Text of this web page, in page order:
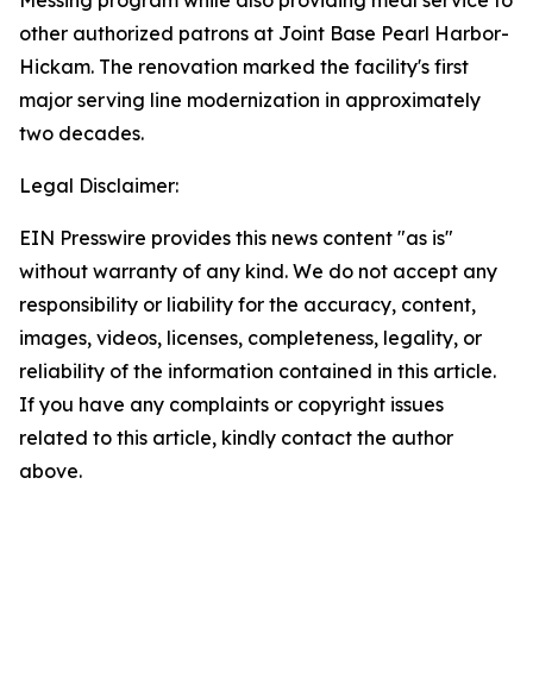
other authorized patrons at Joint Base Pearl Harbor-
Hickam. The renovation marked the facility's first
major serving line modernization in approximately
two decades.
Legal Disclaimer:
EIN Presswire provides this news content "as is"
without warranty of any kind. We do not accept any
responsibility or liability for the accuracy, content,
images, videos, licenses, completeness, legality, or
reliability of the information contained in this article.
If you have any complaints or copyright issues
related to this article, kindly contact the author
above.